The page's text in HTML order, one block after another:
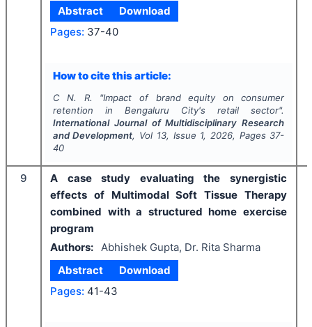
Abstract
Download
Pages: 37-40
How to cite this article:
C N. R. "Impact of brand equity on consumer
retention in Bengaluru City's retail sector".
International Journal of Multidisciplinary Research
and Development, Vol 13, Issue 1, 2026, Pages 37-
40
9
A case study evaluating the synergistic
effects of Multimodal Soft Tissue Therapy
combined with a structured home exercise
program
Authors:
Abhishek Gupta, Dr. Rita Sharma
Abstract
Download
Pages: 41-43